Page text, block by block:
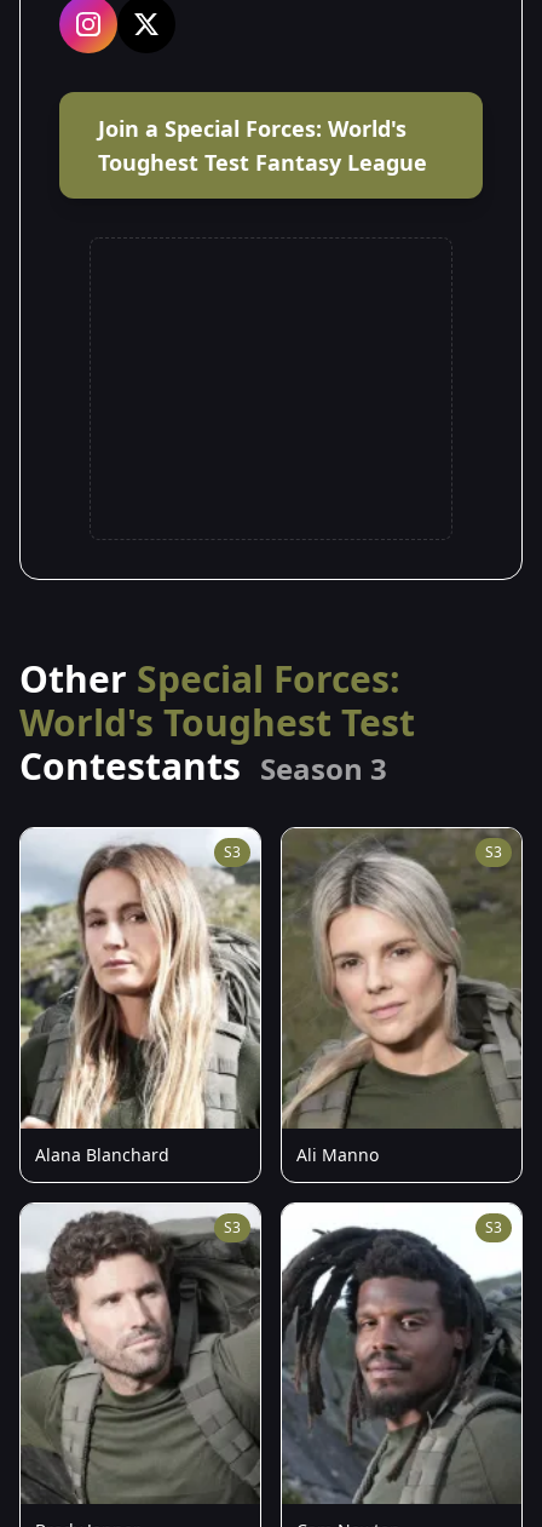
Join a Special Forces: World's
Toughest Test Fantasy League
Other Special Forces:
World's Toughest Test
Contestants Season 3
S3
Alana Blanchard
S3
Ali Manno
S3 S3